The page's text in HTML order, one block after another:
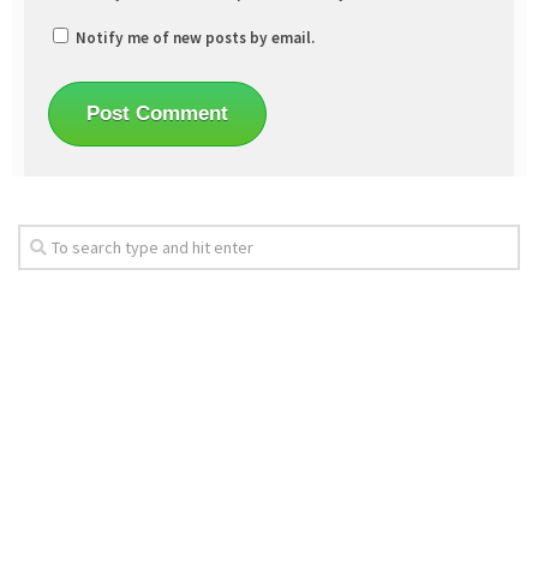
Notify me of new posts by email.